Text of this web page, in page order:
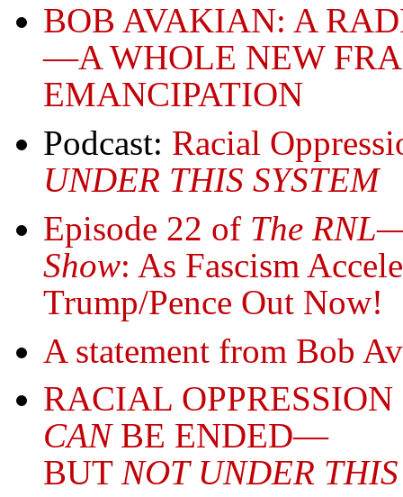
BOB AVAKIAN: A
—A WHOLE NEW
EMANCIPATION
Podcast: Racial
UNDER THIS SYSTEM
Episode 22 of The
Show: As Fascism
Trump/Pence Out Now!
A statement from Bob
RACIAL OPPRESSION
CANBE ENDED—
BUT NOT UNDER